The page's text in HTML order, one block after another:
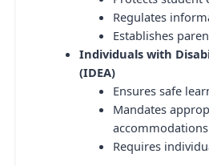
Regulates
Establishes
Individuals with
(IDEA)
Ensures safe
Mandates
accommodations
Requires